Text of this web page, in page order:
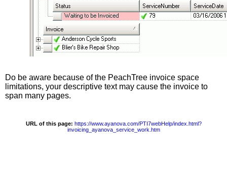
Do be aware because of the PeachTree invoice space
limitations, your descriptive text may cause the invoice to
span many pages.
URL of this page: https://www.ayanova.com/PTI7webHelp/index.html?
invoicing_ayanova_service_work.htm